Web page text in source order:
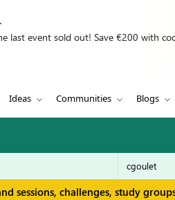
last event sold out! Save €200 with
Ideas Communities Blogs
sessions, challenges, study